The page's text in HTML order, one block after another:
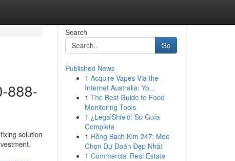
888-
solution
Search
Go
Published News
1 Acquire Vapes Via the
Internet Australia: Yo...
1 The Best Guide to Food
Monitoring Tools
1 ¿LegalShield: Su Guía
Completa
1 Rồng Bạch Kim 247: Mẹo
Chọn Dự Đoán Đẹp Nhất
1 Commercial Real Estate